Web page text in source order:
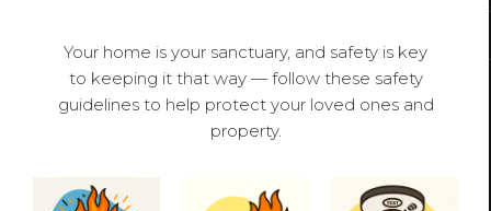
Your home is your sanctuary, and safety is key
to keeping it that way — follow these safety
guidelines to help protect your loved ones and
property.